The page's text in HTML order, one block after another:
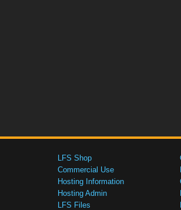
LFS Shop
Commercial Use
Hosting Information
Hosting Admin
LFS Files